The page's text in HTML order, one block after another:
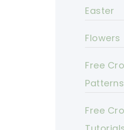
Easter
Flowers
Free
Patterns
Free